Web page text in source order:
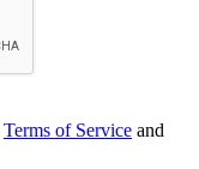
Terms of Service and